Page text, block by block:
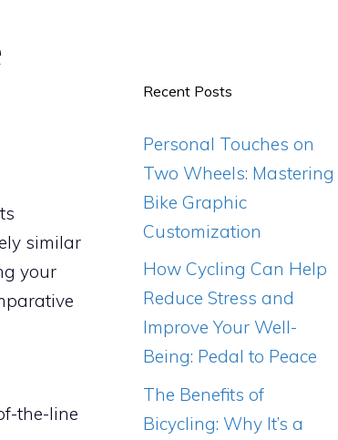
similar
your
the-line
Recent Posts
Personal Touches on
Two Wheels: Mastering
Bike Graphic
Customization
How Cycling Can Help
Reduce Stress and
Improve Your Well-
Being: Pedal to Peace
The Benefits of
Bicycling: Why It’s a